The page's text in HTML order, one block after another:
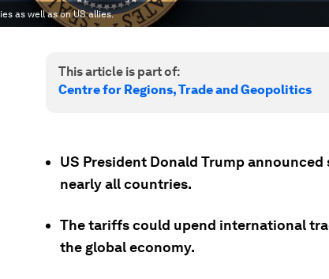
as well as on US allies.
This article is part of:
Centre for Regions, Trade and Geopolitics
US President Donald Trump
nearly all countries.
The tariffs could upend international
the global economy.